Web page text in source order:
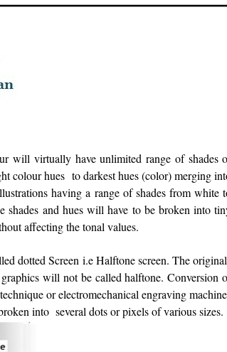
will virtually have unlimited range of shades
colour hues to darkest hues (color) merging
having a range of shades from white
shades and hues will have to be broken into
affecting the tonal values.
dotted Screen i.e Halftone screen. The
will not be called halftone. Conversion
or electromechanical engraving
into several dots or pixels of various sizes.